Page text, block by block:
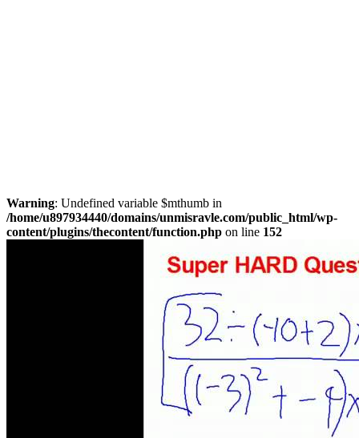
Warning: Undefined variable $mthumb in
/home/u897934440/domains/unmisravle.com/public_html/wp-
content/plugins/thecontent/function.php on line 152